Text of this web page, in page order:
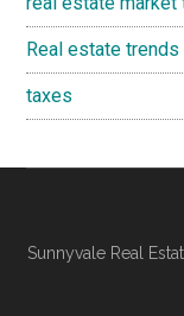
Real estate trends
taxes
Sunnyvale Real